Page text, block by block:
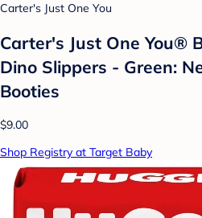
Carter's Just One You
Carter's Just One You®
Dino Slippers - Green:
Booties
$9.00
Shop Registry at Target Baby